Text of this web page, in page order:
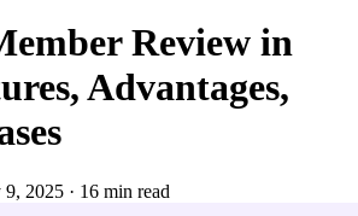
Review in
Advantages,
9, 2025 · 16 min read